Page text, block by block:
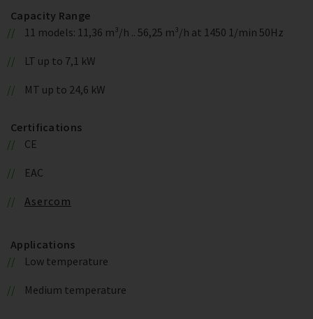
Capacity Range
11 models: 11,36 m³/h .. 56,25 m³/h at 1450 1/min 50Hz
LT up to 7,1 kW
MT up to 24,6 kW
Certifications
CE
EAC
Asercom
Applications
Low temperature
Medium temperature